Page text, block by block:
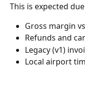
This is expected
Gross margin
Refunds and
Legacy (v1)
Local airport